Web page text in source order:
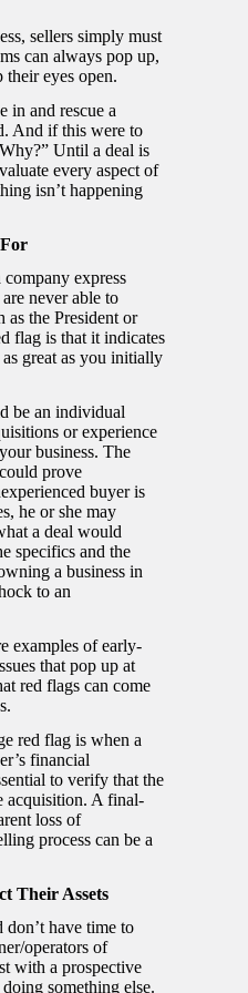
sellers simply must
can always pop up,
their eyes open.
in and rescue a
And if this were to
Until a deal is
every aspect of
isn’t happening
express
never able to
as the President or
flag is that it indicates
great as you initially
be an individual
or experience
business. The
prove
buyer is
he or she may
a deal would
specifics and the
a business in
to an
examples of early-
that pop up at
red flags can come
red flag is when a
financial
to verify that the
acquisition. A final-
loss of
process can be a
Their Assets
don’t have time to
operators of
with a prospective
something else.